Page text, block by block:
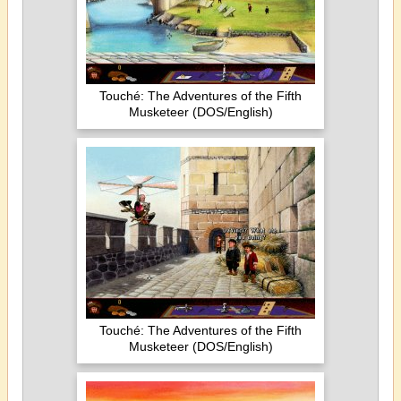
Touché: The Adventures of the Fifth
Musketeer (DOS/English)
Touché: The Adventures of the Fifth
Musketeer (DOS/English)